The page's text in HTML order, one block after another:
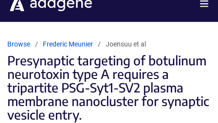
Browse Frederic Meunier Joensuu et al
Presynaptic targeting of botulinum
neurotoxin type A requires a
tripartite PSG-Syt1-SV2 plasma
membrane nanocluster for synaptic
vesicle entry.